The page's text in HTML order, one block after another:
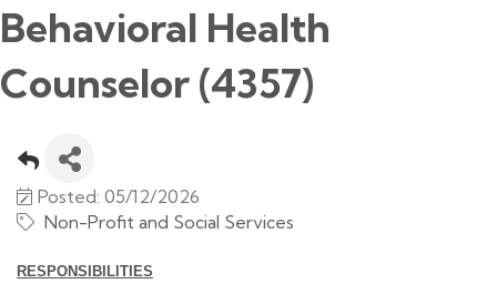
Behavioral Health
Counselor (4357)
Posted: 05/12/2026
Non-Profit and Social Services
RESPONSIBILITIES